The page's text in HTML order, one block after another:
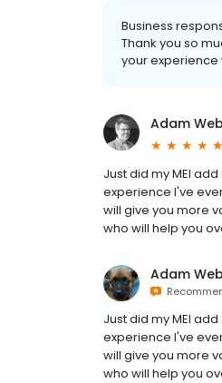
Business
Thank you so
your experience
Adam
Just did my MEI
experience I've
will give you more
who will help you
Adam
Just did my MEI
experience I've
will give you more
who will help you